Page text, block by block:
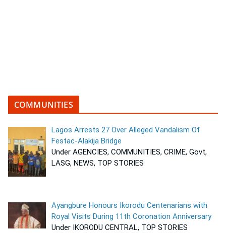
COMMUNITIES
Lagos Arrests 27 Over Alleged Vandalism Of
Festac-Alakija Bridge
Under AGENCIES, COMMUNITIES, CRIME, Govt,
LASG, NEWS, TOP STORIES
Ayangbure Honours Ikorodu Centenarians with
Royal Visits During 11th Coronation Anniversary
Under IKORODU CENTRAL, TOP STORIES